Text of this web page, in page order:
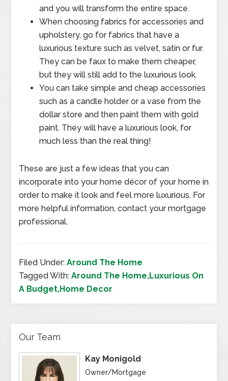
and you will transform the entire space.
When choosing fabrics for accessories and
upholstery, go for fabrics that have a
luxurious texture such as velvet, satin or fur.
They can be faux to make them cheaper,
but they will still add to the luxurious look.
You can take simple and cheap accessories
such as a candle holder or a vase from the
dollar store and then paint them with gold
paint. They will have a luxurious look, for
much less than the real thing!
These are just a few ideas that you can
incorporate into your home décor of your home in
order to make it look and feel more luxurious. For
more helpful information, contact your mortgage
professional.
Filed Under:Around The Home
Tagged With:Around The Home,Luxurious On
A Budget,Home Decor
Our Team
Kay Monigold
Owner/Mortgage